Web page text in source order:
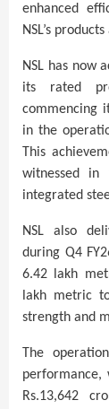
enhanced
NSL’s
NSL has now
its rated
commencing
in the
This
witnessed in
integrated
NSL also
during Q4
6.42 lakh
lakh metric
strength and
The
performance,
Rs.13,642